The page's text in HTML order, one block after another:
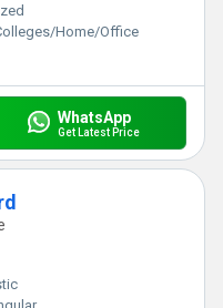
Home/Office
WhatsApp
Get Latest Price